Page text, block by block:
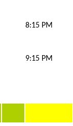
8:15 PM
9:15 PM